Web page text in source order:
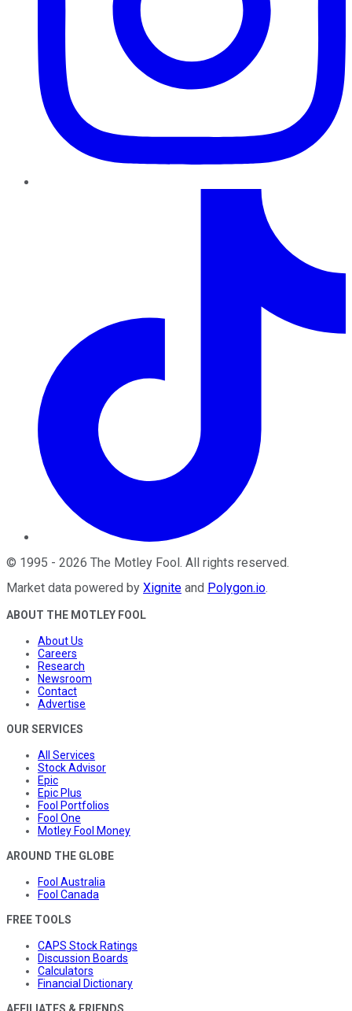
© 1995 - 2026 The Motley Fool . All rights reserved.
Market data powered by Xignite and Polygon.io.
ABOUT THE MOTLEY FOOL
About Us
Careers
Research
Newsroom
Contact
Advertise
OUR SERVICES
All Services
Stock Advisor
Epic
Epic Plus
Fool Portfolios
Fool One
Motley Fool Money
AROUND THE GLOBE
Fool Australia
Fool Canada
FREE TOOLS
CAPS Stock Ratings
Discussion Boards
Calculators
Financial Dictionary